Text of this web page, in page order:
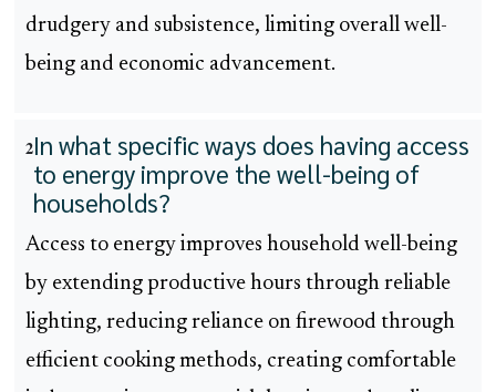
drudgery and subsistence, limiting overall well-
being and economic advancement.
2In what specific ways does having access
to energy improve the well-being of
households?
Access to energy improves household well-being
by extending productive hours through reliable
lighting, reducing reliance on firewood through
efficient cooking methods, creating comfortable